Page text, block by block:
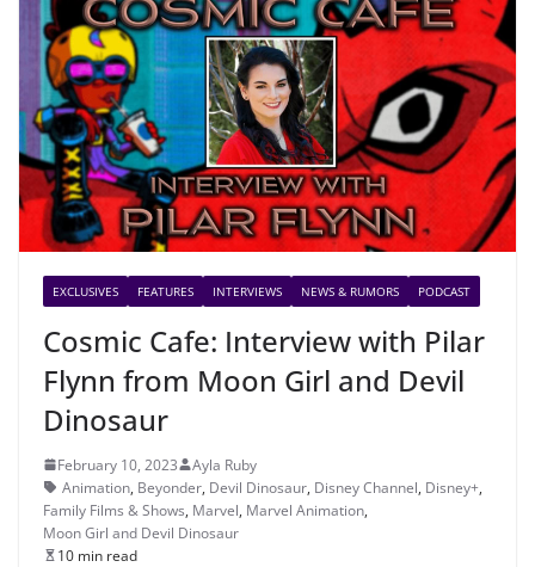
EXCLUSIVES FEATURES INTERVIEWS NEWS & RUMORS PODCAST
Cosmic Cafe: Interview with Pilar
Flynn from Moon Girl and Devil
Dinosaur
February 10, 2023
Ayla Ruby
Animation, Beyonder, Devil Dinosaur, Disney Channel, Disney+,
Family Films & Shows, Marvel, Marvel Animation,
Moon Girl and Devil Dinosaur
10 min read